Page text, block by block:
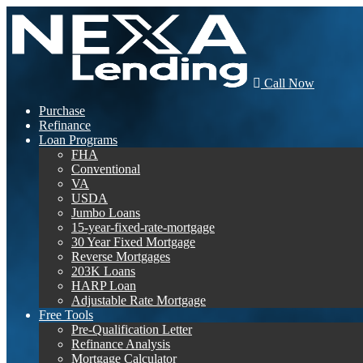
Call Now
Purchase
Refinance
Loan Programs
FHA
Conventional
VA
USDA
Jumbo Loans
15-year-fixed-rate-mortgage
30 Year Fixed Mortgage
Reverse Mortgages
203K Loans
HARP Loan
Adjustable Rate Mortgage
Free Tools
Pre-Qualification Letter
Refinance Analysis
Mortgage Calculator